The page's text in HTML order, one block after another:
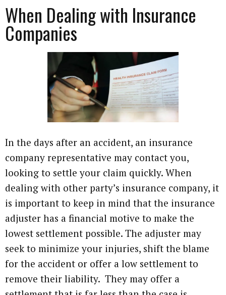
When Dealing with Insurance
Companies
In the days after an accident, an insurance
company representative may contact you,
looking to settle your claim quickly. When
dealing with other party’s insurance company, it
is important to keep in mind that the insurance
adjuster has a financial motive to make the
lowest settlement possible. The adjuster may
seek to minimize your injuries, shift the blame
for the accident or offer a low settlement to
remove their liability. They may offer a